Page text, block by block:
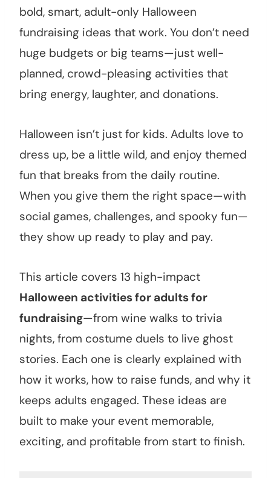
bold, smart, adult-only Halloween
fundraising ideas that work. You don’t need
huge budgets or big teams—just well-
planned, crowd-pleasing activities that
bring energy, laughter, and donations.
Halloween isn’t just for kids. Adults love to
dress up, be a little wild, and enjoy themed
fun that breaks from the daily routine.
When you give them the right space—with
social games, challenges, and spooky fun—
they show up ready to play and pay.
This article covers 13 high-impact
Halloween activities for adults for
fundraising—from wine walks to trivia
nights, from costume duels to live ghost
stories. Each one is clearly explained with
how it works, how to raise funds, and why it
keeps adults engaged. These ideas are
built to make your event memorable,
exciting, and profitable from start to finish.